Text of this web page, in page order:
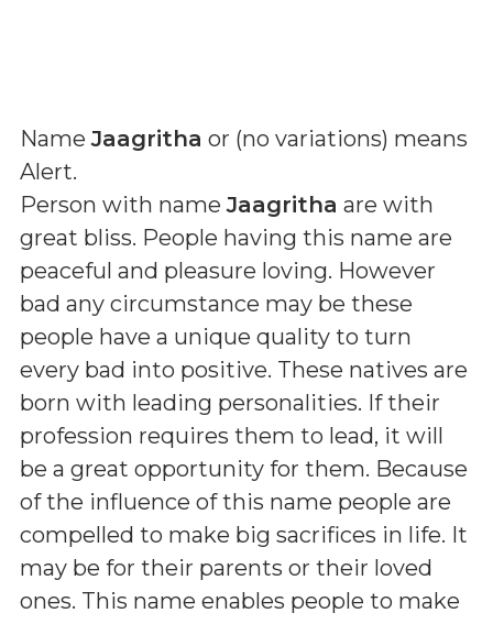
NameJaagritha or (no variations) means
Alert.
Person with nameJaagritha are with
great bliss. People having this name are
peaceful and pleasure loving. However
bad any circumstance may be these
people have a unique quality to turn
every bad into positive. These natives are
born with leading personalities. If their
profession requires them to lead, it will
be a great opportunity for them. Because
of the influence of this name people are
compelled to make big sacrifices in life. It
may be for their parents or their loved
ones. This name enables people to make